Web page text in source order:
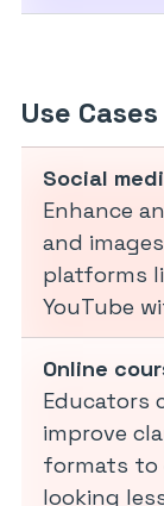
Use
Social
Enhance
and
platforms
YouTube
Online
Educators
improve
formats to
looking